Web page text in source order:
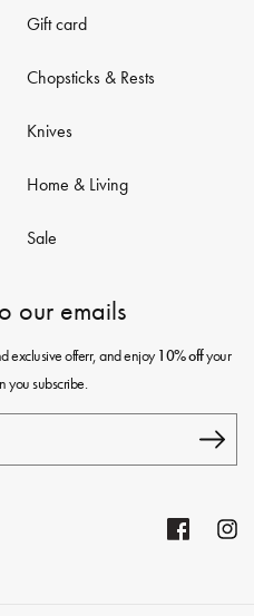
Gift card
Chopsticks & Rests
Knives
Home & Living
Sale
our emails
exclusive offerr, and enjoy10% offyour
you subscribe.
Facebook